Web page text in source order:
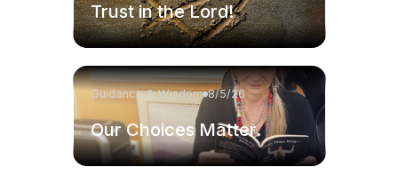
Trust in the Lord!
Guidance & Wisdom 8/5/26
Our Choices Matter.